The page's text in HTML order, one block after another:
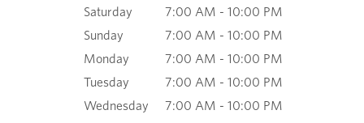
Saturday
7:00 AM - 10:00 PM
Sunday
7:00 AM - 10:00 PM
Monday
7:00 AM - 10:00 PM
Tuesday
7:00 AM - 10:00 PM
Wednesday
7:00 AM - 10:00 PM